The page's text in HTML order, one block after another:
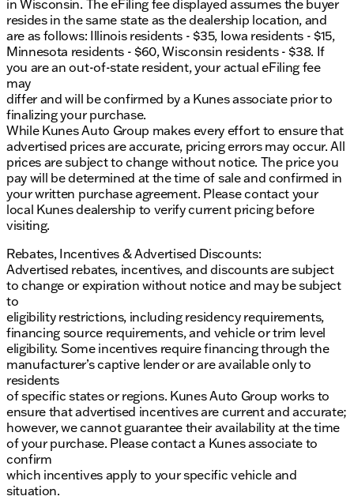
in Wisconsin. The eFiling fee displayed assumes the buyer
resides in the same state as the dealership location, and
are as follows: Illinois residents - $35, Iowa residents - $15,
Minnesota residents - $60, Wisconsin residents - $38. If
you are an out-of-state resident, your actual eFiling fee
may
differ and will be confirmed by a Kunes associate prior to
finalizing your purchase.
While Kunes Auto Group makes every effort to ensure that
advertised prices are accurate, pricing errors may occur. All
prices are subject to change without notice. The price you
pay will be determined at the time of sale and confirmed in
your written purchase agreement. Please contact your
local Kunes dealership to verify current pricing before
visiting.
Rebates, Incentives & Advertised Discounts:
Advertised rebates, incentives, and discounts are subject
to change or expiration without notice and may be subject
to
eligibility restrictions, including residency requirements,
financing source requirements, and vehicle or trim level
eligibility. Some incentives require financing through the
manufacturer’s captive lender or are available only to
residents
of specific states or regions. Kunes Auto Group works to
ensure that advertised incentives are current and accurate;
however, we cannot guarantee their availability at the time
of your purchase. Please contact a Kunes associate to
confirm
which incentives apply to your specific vehicle and
situation.